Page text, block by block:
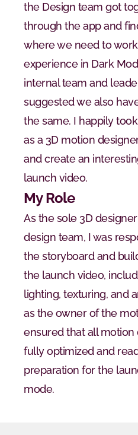
the Design team got
through the app and
where we need to
experience in Dark
internal team and
suggested we also
the same. I happily
as a 3D motion
and create an
launch video.
My Role
As the sole 3D
design team, I was
the storyboard and
the launch video,
lighting, texturing, and
as the owner of the
ensured that all motion
fully optimized and
preparation for the
mode.